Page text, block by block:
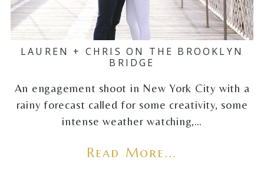
LAUREN + CHRIS ON THE BROOKLYN
BRIDGE
An engagement shoot in New York City with a
rainy forecast called for some creativity, some
intense weather watching,…
Read More...